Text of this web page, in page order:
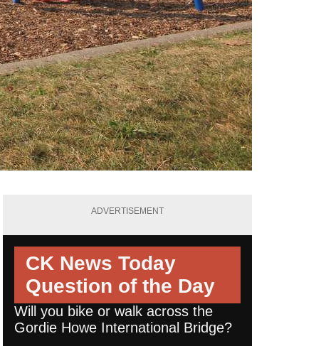
ADVERTISEMENT
CK News Today
Question of the Day
Will you bike or walk across the
Gordie Howe International Bridge?